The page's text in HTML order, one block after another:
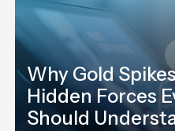
Why Gold
Hidden Forces
Should